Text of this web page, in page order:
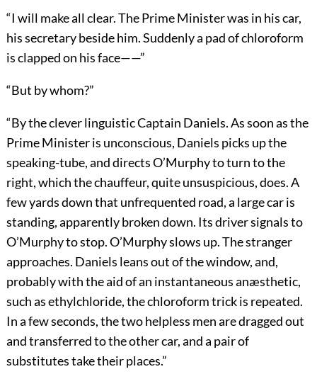
“I will make all clear. The Prime Minister was in his car,
his secretary beside him. Suddenly a pad of chloroform
is clapped on his face——”
“But by whom?”
“By the clever linguistic Captain Daniels. As soon as the
Prime Minister is unconscious, Daniels picks up the
speaking-tube, and directs O’Murphy to turn to the
right, which the chauffeur, quite unsuspicious, does. A
few yards down that unfrequented road, a large car is
standing, apparently broken down. Its driver signals to
O’Murphy to stop. O’Murphy slows up. The stranger
approaches. Daniels leans out of the window, and,
probably with the aid of an instantaneous anæsthetic,
such as ethylchloride, the chloroform trick is repeated.
In a few seconds, the two helpless men are dragged out
and transferred to the other car, and a pair of
substitutes take their places.”